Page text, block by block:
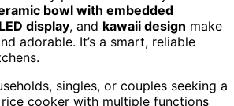
bowl with embedded
display, and kawaii design make
adorable. It’s a smart, reliable
singles, or couples seeking a
cooker with multiple functions